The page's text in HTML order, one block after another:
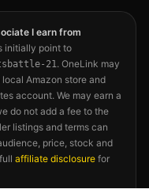
I earn from
initially point to
21. OneLink may
Amazon store and
account. We may earn a
do not add a fee to the
listings and terms can
price, stock and
affiliate disclosure for